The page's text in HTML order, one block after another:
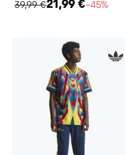
39,99 €21,99 €−45%